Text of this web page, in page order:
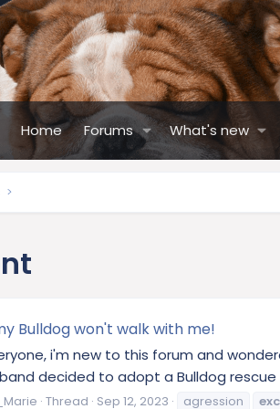
Home Forums What's new
Bulldog won't walk with me!
i'm new to this forum and
decided to adopt a Bulldog
Thread Sep 12, 2023 agression